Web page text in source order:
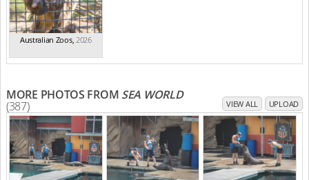
Australian Zoos, 2026
MORE PHOTOS FROM SEA WORLD
(387) VIEW ALL UPLOAD